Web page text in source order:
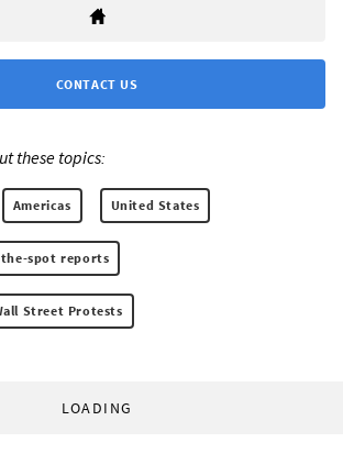
CONTACT US
these topics:
Americas United States
spot reports
Street Protests
LOADING